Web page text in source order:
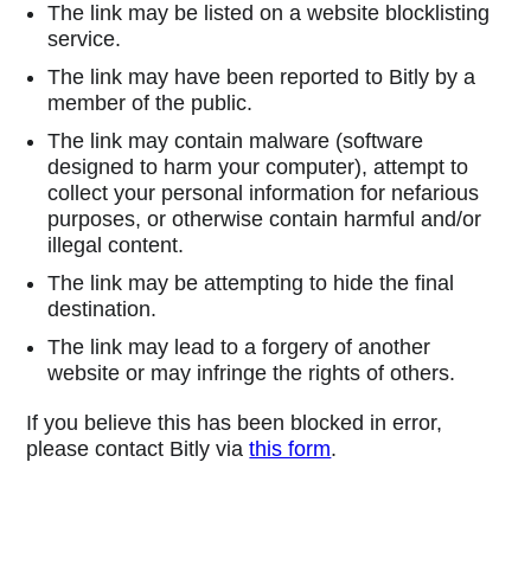
The link may be listed on a website blocklisting
service.
The link may have been reported to Bitly by a
member of the public.
The link may contain malware (software
designed to harm your computer), attempt to
collect your personal information for nefarious
purposes, or otherwise contain harmful and/or
illegal content.
The link may be attempting to hide the final
destination.
The link may lead to a forgery of another
website or may infringe the rights of others.
If you believe this has been blocked in error,
please contact Bitly viathis form.